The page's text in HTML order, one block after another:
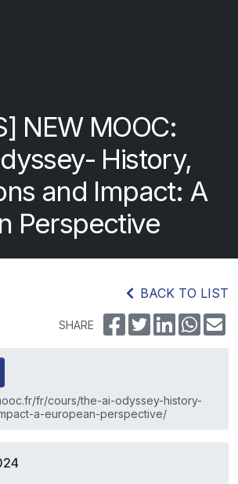
NEW MOOC:
History,
and Impact: A
Perspective
BACK TO LIST
SHARE
fr/cours/the-ai-odyssey-history-
a-european-perspective/